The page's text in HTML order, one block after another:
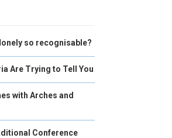
so recognisable?
Are Trying to Tell You
with Arches and
Conference